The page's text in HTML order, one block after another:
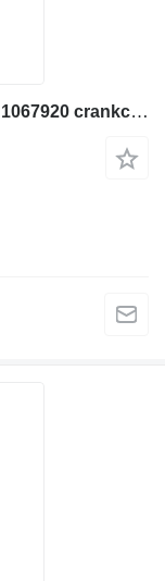
Per: Caterpillar 3116 4TF62166 Misce 1067920 crankcase for Caterpillar 928G IT28G wheel loader